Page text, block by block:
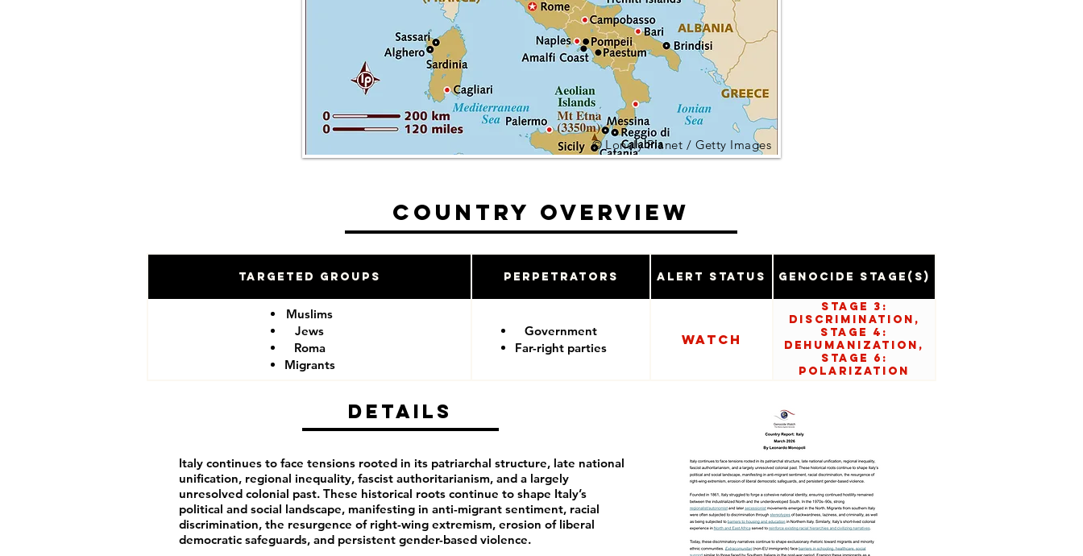
© Lonely Planet / Getty Images
Country Overview
Targeted Groups Perpetrators Alert Status Genocide Stage(s)
Muslims
Jews
Roma
Migrants
Government
Far-right parties
Watch
Stage 3:
Discrimination,
Stage 4:
Dehumanization,
Stage 6:
Polarization
Details
Italy continues to face tensions rooted in its patriarchal structure, late national
unification, regional inequality, fascist authoritarianism, and a largely
unresolved colonial past. These historical roots continue to shape Italy’s
political and social landscape, manifesting in anti-migrant sentiment, racial
discrimination, the resurgence of right-wing extremism, erosion of liberal
democratic safeguards, and persistent gender-based violence.